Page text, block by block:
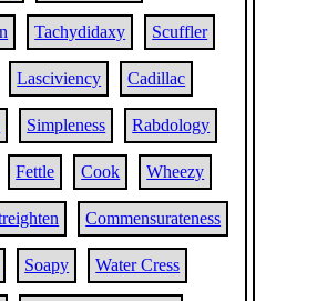
Tachydidaxy Scuffler
Lasciviency Cadillac
Simpleness Rabdology
Fettle Cook Wheezy
Commensurateness
Soapy Water Cress